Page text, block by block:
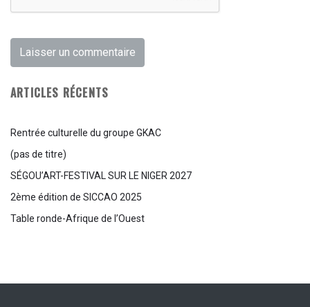
ARTICLES RÉCENTS
Rentrée culturelle du groupe GKAC
(pas de titre)
SÉGOU’ART-FESTIVAL SUR LE NIGER 2027
2ème édition de SICCAO 2025
Table ronde-Afrique de l’Ouest